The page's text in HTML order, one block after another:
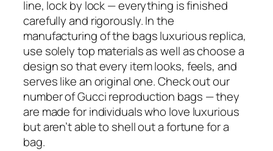
line, lock by lock — everything is finished
carefully and rigorously. In the
manufacturing of the bags luxurious replica,
use solely top materials as well as choose a
design so that every item looks, feels, and
serves like an original one. Check out our
number of Gucci reproduction bags — they
are made for individuals who love luxurious
but aren’t able to shell out a fortune for a
bag.